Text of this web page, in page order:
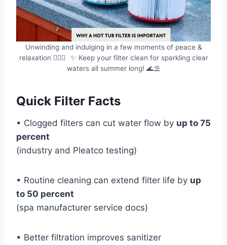
Unwinding and indulging in a few moments of peace &
relaxation 💆🏻‍♀️⠀✨ Keep your filter clean for sparkling clear
waters all summer long! 🌊⛱
Quick Filter Facts
• Clogged filters can cut water flow by up to 75
percent
(industry and Pleatco testing)
• Routine cleaning can extend filter life by up
to 50 percent
(spa manufacturer service docs)
• Better filtration improves sanitizer